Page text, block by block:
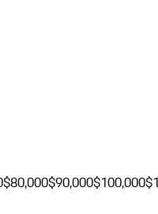
$80,000$90,000$100,000